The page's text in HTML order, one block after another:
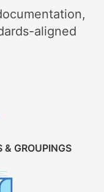
aligned
GROUPINGS